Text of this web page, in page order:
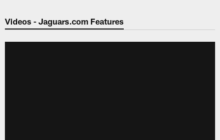
Jaguars Video | Jacksonville
Videos - Jaguars.com Features